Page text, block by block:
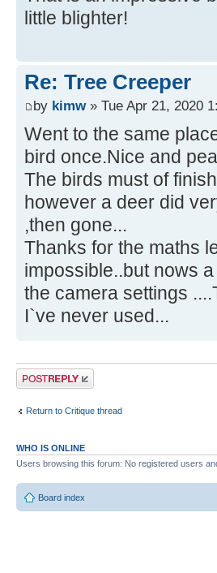
little blighter!
Re: Tree Creeper
by kimw» Tue Apr 21, 2020
Went to the same
bird once.Nice and
The birds must of
however a deer did
,then gone...
Thanks for the maths
impossible..but nows
the camera settings
I`ve never used...
Post a reply
Return to Critique thread
WHO IS ONLINE
Users browsing this forum: No registered users
Board index